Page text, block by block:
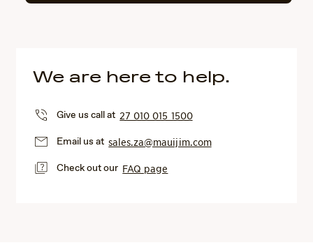
We are here to help.
Give us call at 27 010 015 1500
Email us atsales.za@mauijim.com
Check out our FAQ page